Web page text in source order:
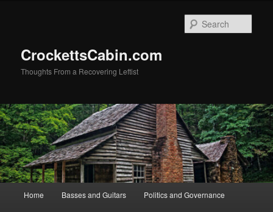
CrockettsCabin.com
Thoughts From a Recovering Leftist
Home Basses and Guitars Politics and Governance